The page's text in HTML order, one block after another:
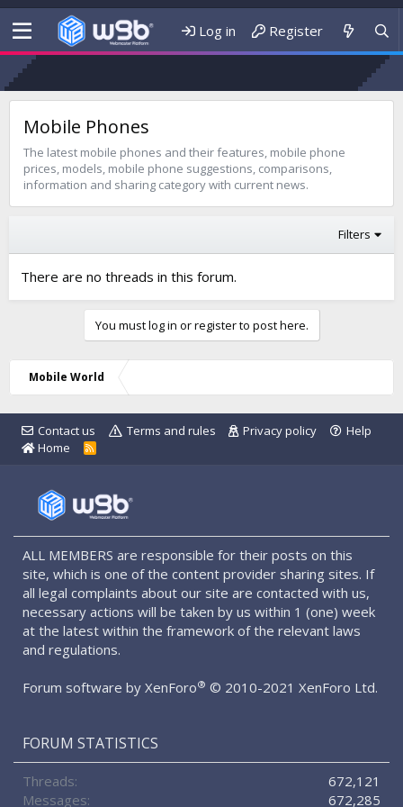
Log in Register
Mobile Phones
The latest mobile phones and their features, mobile phone
prices, models, mobile phone suggestions, comparisons,
information and sharing category with current news.
Filters
There are no threads in this forum.
You must log in or register to post here.
Mobile World
Contact us Terms and rules Privacy policy
Help
Home
R
ALL MEMBERS are responsible for their posts on this
site, which is one of the content provider sharing sites. If
all legal complaints about our site are contacted with us,
necessary actions will be taken by us within 1 (one) week
at the latest within the framework of the relevant laws
and regulations.
Forum software by XenForo® © 2010-2021 XenForo Ltd.
FORUM STATISTICS
Threads
672,121
Messages
672,285